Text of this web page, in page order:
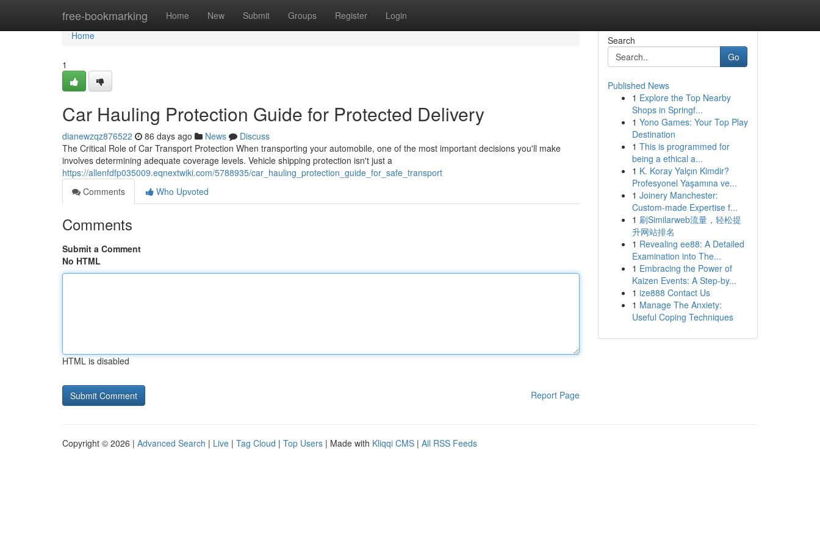
free-bookmarking Home New Submit Groups Register Login
Home
Home
1
Car Hauling Protection Guide for Protected Delivery
dianewzqz876522 86 days ago News
Discuss
The Critical Role of Car Transport Protection When transporting your automobile, one of the most important decisions you'll make
involves determining adequate coverage levels. Vehicle shipping protection isn't just a
https://allenfdfp035009.eqnextwiki.com/5788935/car_hauling_protection_guide_for_safe_transport
Comments
Who Upvoted
Comments
Submit a Comment
No HTML
HTML is disabled
Report Page
Search
Go
Published News
1 Explore the Top Nearby
Shops in Springf...
1 Yono Games: Your Top Play
Destination
1 This is programmed for
being a ethical a...
1 K. Koray Yalçın Kimdir?
Profesyonel Yaşamına ve...
1 Joinery Manchester:
Custom-made Expertise f...
1 刷Similarweb流量，轻松提
升网站排名
1 Revealing ee88: A Detailed
Examination into The...
1 Embracing the Power of
Kaizen Events: A Step-by...
1 ize888 Contact Us
1 Manage The Anxiety:
Useful Coping Techniques
Copyright © 2026 | Advanced Search | Live | Tag Cloud | Top Users | Made with Kliqqi CMS | All RSS Feeds